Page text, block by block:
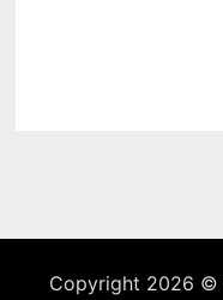
Copyright 2026 ©